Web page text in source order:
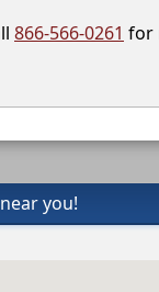
866-566-0261 for
you!